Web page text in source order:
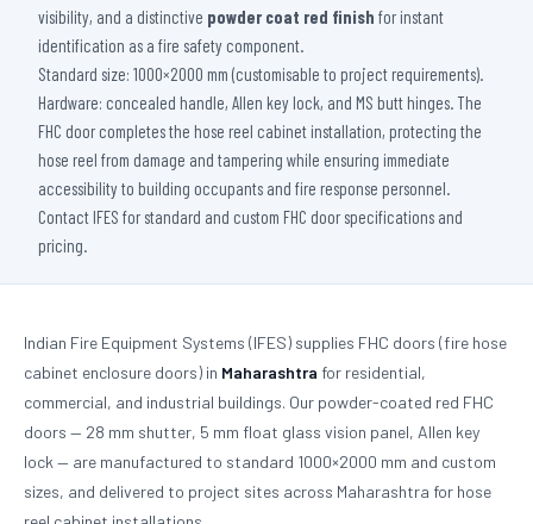
visibility, and a distinctive powder coat red finish for instant
identification as a fire safety component.
Standard size: 1000×2000 mm (customisable to project requirements).
Hardware: concealed handle, Allen key lock, and MS butt hinges. The
FHC door completes the hose reel cabinet installation, protecting the
hose reel from damage and tampering while ensuring immediate
accessibility to building occupants and fire response personnel.
Contact IFES for standard and custom FHC door specifications and
pricing.
Indian Fire Equipment Systems (IFES) supplies FHC doors (fire hose
cabinet enclosure doors) in Maharashtra for residential,
commercial, and industrial buildings. Our powder-coated red FHC
doors — 28 mm shutter, 5 mm float glass vision panel, Allen key
lock — are manufactured to standard 1000×2000 mm and custom
sizes, and delivered to project sites across Maharashtra for hose